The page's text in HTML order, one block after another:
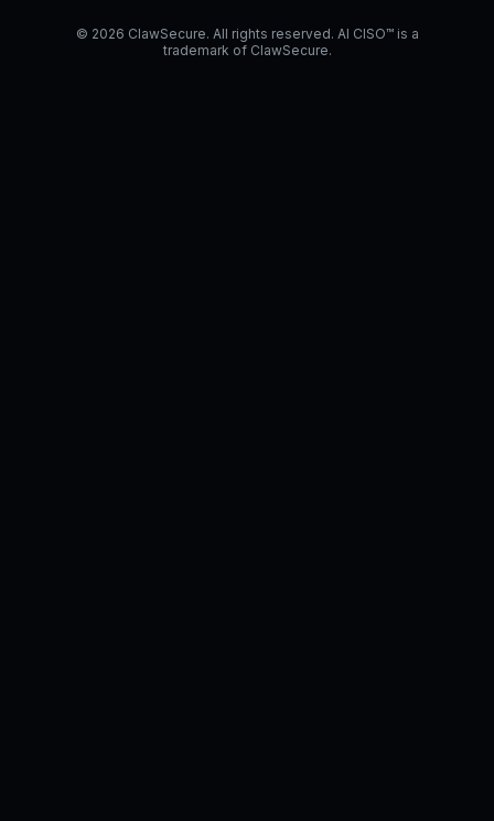
© 2026 ClawSecure. All rights reserved. AI CISO™ is a
trademark of ClawSecure.